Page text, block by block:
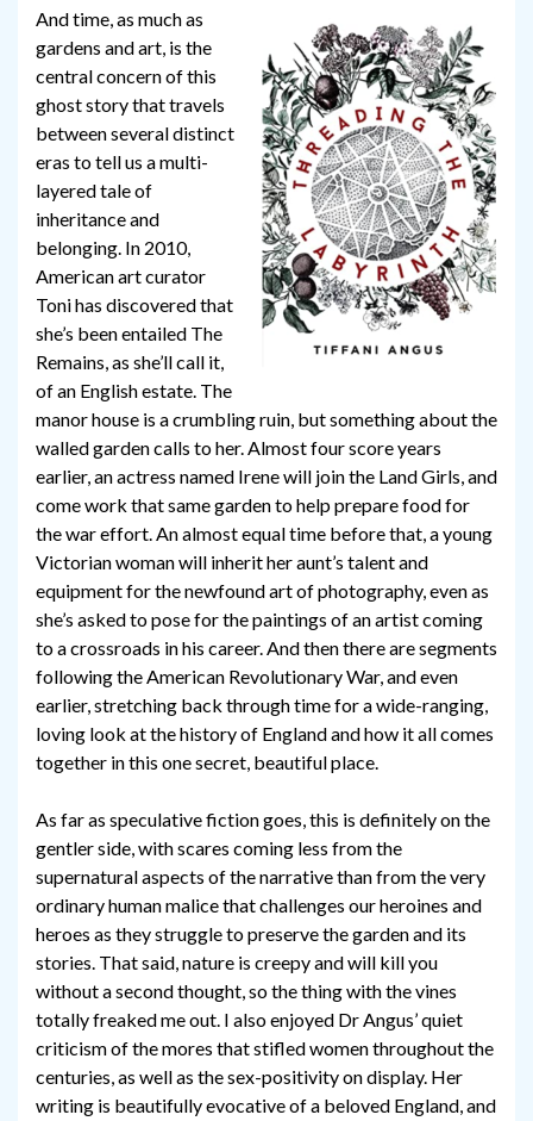
And time, as much as
gardens and art, is the
central concern of this
ghost story that travels
between several distinct
eras to tell us a multi-
layered tale of
inheritance and
belonging. In 2010,
American art curator
Toni has discovered that
she’s been entailed The
Remains, as she’ll call it,
of an English estate. The
manor house is a crumbling ruin, but something about the
walled garden calls to her. Almost four score years
earlier, an actress named Irene will join the Land Girls, and
come work that same garden to help prepare food for
the war effort. An almost equal time before that, a young
Victorian woman will inherit her aunt’s talent and
equipment for the newfound art of photography, even as
she’s asked to pose for the paintings of an artist coming
to a crossroads in his career. And then there are segments
following the American Revolutionary War, and even
earlier, stretching back through time for a wide-ranging,
loving look at the history of England and how it all comes
together in this one secret, beautiful place.
As far as speculative fiction goes, this is definitely on the
gentler side, with scares coming less from the
supernatural aspects of the narrative than from the very
ordinary human malice that challenges our heroines and
heroes as they struggle to preserve the garden and its
stories. That said, nature is creepy and will kill you
without a second thought, so the thing with the vines
totally freaked me out. I also enjoyed Dr Angus’ quiet
criticism of the mores that stifled women throughout the
centuries, as well as the sex-positivity on display. Her
writing is beautifully evocative of a beloved England, and